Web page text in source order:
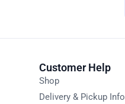
Customer Help
Shop
Delivery & Pickup Info